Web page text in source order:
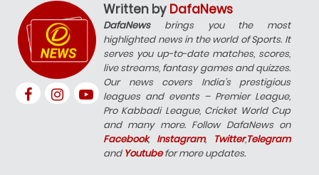
Written by DafaNews
DafaNewsbrings you the most
highlighted news in the world of Sports. It
serves you up-to-date matches, scores,
live streams, fantasy games and quizzes.
Our news covers India’s prestigious
leagues and events – Premier League,
Pro Kabbadi League, Cricket World Cup
and many more. Follow DafaNews on
Facebook, Instagram, Twitter,Telegram
and Youtubefor more updates.